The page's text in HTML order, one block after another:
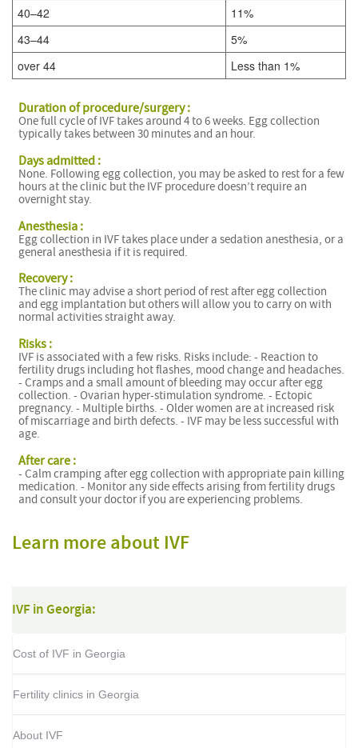
40–42
11%
43–44
5%
over 44
Less than 1%
Duration of procedure/surgery :
One full cycle of IVF takes around 4 to 6 weeks. Egg collection
typically takes between 30 minutes and an hour.
Days admitted :
None. Following egg collection, you may be asked to rest for a few
hours at the clinic but the IVF procedure doesn’t require an
overnight stay.
Anesthesia :
Egg collection in IVF takes place under a sedation anesthesia, or a
general anesthesia if it is required.
Recovery :
The clinic may advise a short period of rest after egg collection
and egg implantation but others will allow you to carry on with
normal activities straight away.
Risks :
IVF is associated with a few risks. Risks include: - Reaction to
fertility drugs including hot flashes, mood change and headaches.
- Cramps and a small amount of bleeding may occur after egg
collection. - Ovarian hyper-stimulation syndrome. - Ectopic
pregnancy. - Multiple births. - Older women are at increased risk
of miscarriage and birth defects. - IVF may be less successful with
age.
After care :
- Calm cramping after egg collection with appropriate pain killing
medication. - Monitor any side effects arising from fertility drugs
and consult your doctor if you are experiencing problems.
Learn more about IVF
IVF in Georgia:
Cost of IVF in Georgia
Fertility clinics in Georgia
About IVF